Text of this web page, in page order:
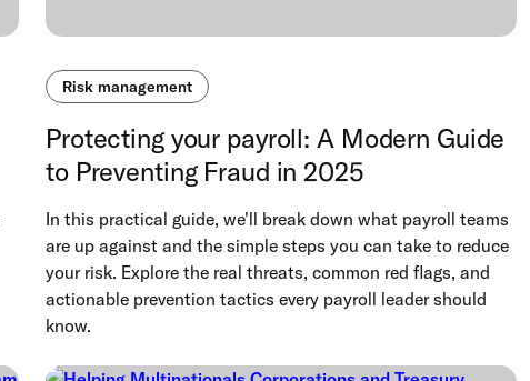
Risk management
Protecting your payroll: A Modern Guide
to Preventing Fraud in 2025
In this practical guide, we'll break down what payroll teams
are up against and the simple steps you can take to reduce
your risk. Explore the real threats, common red flags, and
actionable prevention tactics every payroll leader should
know.